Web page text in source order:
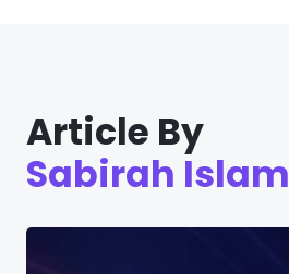
Article By
Sabirah Islam